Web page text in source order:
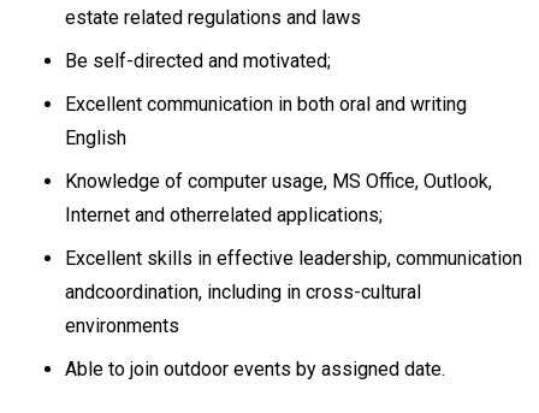
estate related regulations and laws
Be self-directed and motivated;
Excellent communication in both oral and writing
English
Knowledge of computer usage, MS Office, Outlook,
Internet and otherrelated applications;
Excellent skills in effective leadership, communication
andcoordination, including in cross-cultural
environments
Able to join outdoor events by assigned date.